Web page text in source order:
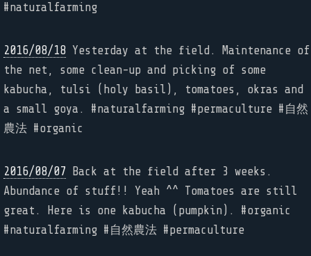
#naturalfarming
2016/08/18 Yesterday at the field. Maintenance of
the net, some clean-up and picking of some
kabucha, tulsi (holy basil), tomatoes, okras and
a small goya. #naturalfarming #permaculture #自然
農法 #organic
2016/08/07 Back at the field after 3 weeks.
Abundance of stuff!! Yeah ^^ Tomatoes are still
great. Here is one kabucha (pumpkin). #organic
#naturalfarming #自然農法 #permaculture